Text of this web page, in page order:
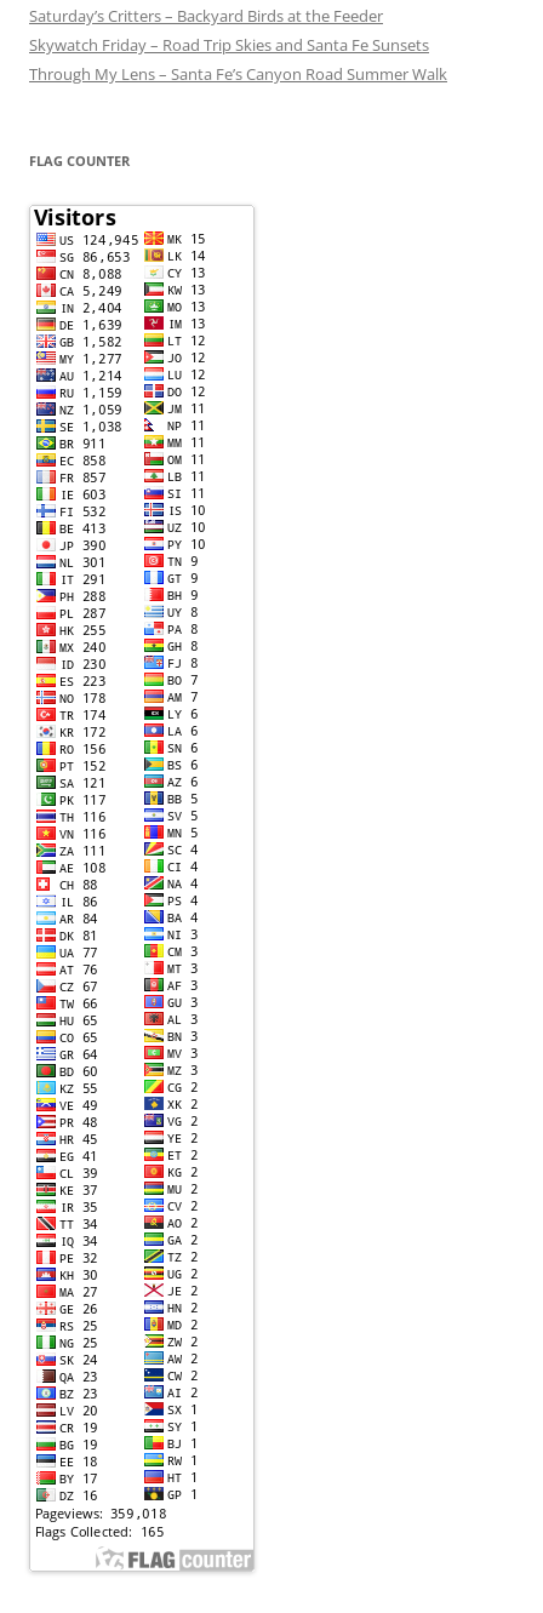
Saturday’s Critters – Backyard Birds at the Feeder
Skywatch Friday – Road Trip Skies and Santa Fe Sunsets
Through My Lens – Santa Fe’s Canyon Road Summer Walk
FLAG COUNTER